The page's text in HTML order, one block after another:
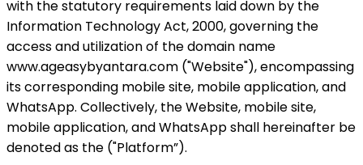
with the statutory requirements laid down by the
Information Technology Act, 2000, governing the
access and utilization of the domain name
www.ageasybyantara.com ("Website"), encompassing
its corresponding mobile site, mobile application, and
WhatsApp. Collectively, the Website, mobile site,
mobile application, and WhatsApp shall hereinafter be
denoted as the ("Platform”).